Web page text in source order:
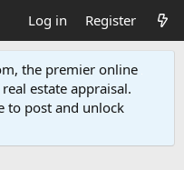
Log in Register
the premier online
estate appraisal.
to post and unlock